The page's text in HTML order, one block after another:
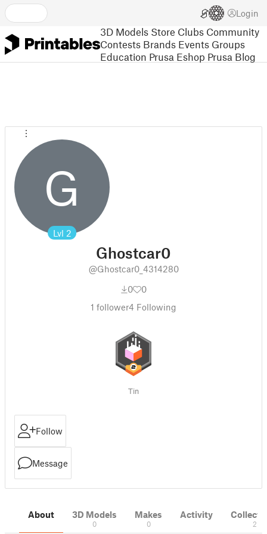
Login
3D Models Store Clubs Community
Contests Brands Events Groups
Education Prusa Eshop Prusa Blog
G
Lvl 2
Ghostcar0
@Ghostcar0_4314280
0
0
1 follower4 Following
Tin
Follow
Message
About 3D Models
0
Makes
0
Activity
2